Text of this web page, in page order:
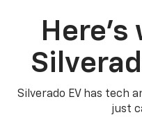
Silverado EV has tech
just